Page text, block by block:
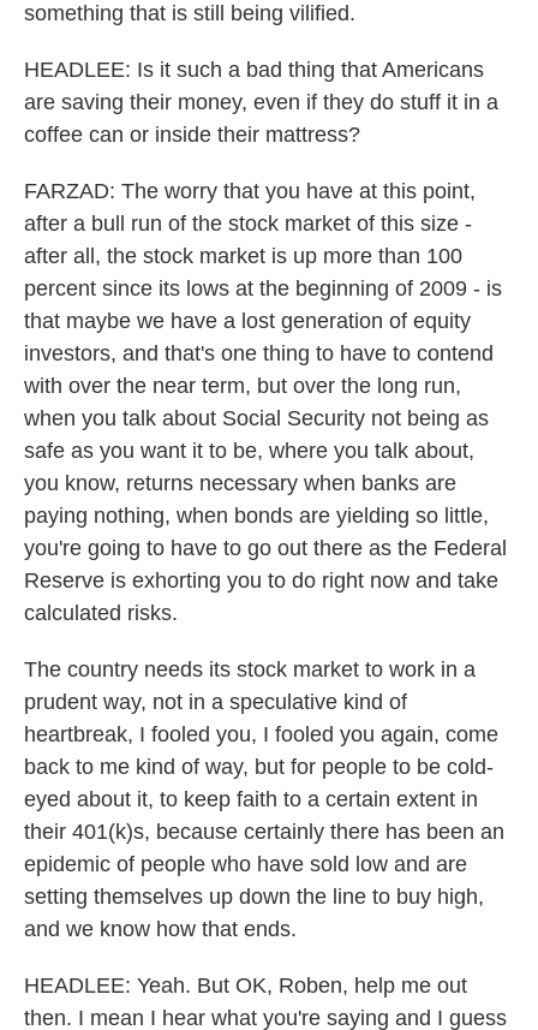
something that is still being vilified.
HEADLEE: Is it such a bad thing that Americans
are saving their money, even if they do stuff it in a
coffee can or inside their mattress?
FARZAD: The worry that you have at this point,
after a bull run of the stock market of this size -
after all, the stock market is up more than 100
percent since its lows at the beginning of 2009 - is
that maybe we have a lost generation of equity
investors, and that's one thing to have to contend
with over the near term, but over the long run,
when you talk about Social Security not being as
safe as you want it to be, where you talk about,
you know, returns necessary when banks are
paying nothing, when bonds are yielding so little,
you're going to have to go out there as the Federal
Reserve is exhorting you to do right now and take
calculated risks.
The country needs its stock market to work in a
prudent way, not in a speculative kind of
heartbreak, I fooled you, I fooled you again, come
back to me kind of way, but for people to be cold-
eyed about it, to keep faith to a certain extent in
their 401(k)s, because certainly there has been an
epidemic of people who have sold low and are
setting themselves up down the line to buy high,
and we know how that ends.
HEADLEE: Yeah. But OK, Roben, help me out
then. I mean I hear what you're saying and I guess